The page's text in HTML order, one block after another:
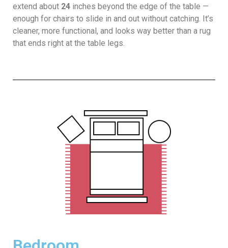
extend about 24 inches beyond the edge of the table —
enough for chairs to slide in and out without catching. It’s
cleaner, more functional, and looks way better than a rug
that ends right at the table legs.